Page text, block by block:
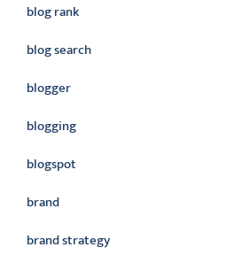
blog rank
blog search
blogger
blogging
blogspot
brand
brand strategy